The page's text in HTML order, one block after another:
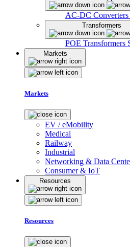
AC-DC Converters
Transformers
POE Transformers
Markets
Markets
EV / eMobility
Medical
Railway
Industrial
Networking & Data
Consumer & IoT
Resources
Resources